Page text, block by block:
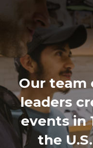
Our team
leaders
events in
the